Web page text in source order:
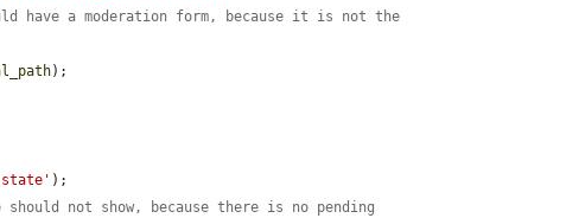
have a moderation form, because it is not the
);
state' );
not show, because there is no pending